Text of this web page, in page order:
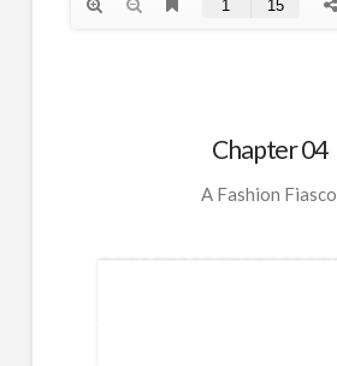
Chapter 04
A Fashion Fiasco